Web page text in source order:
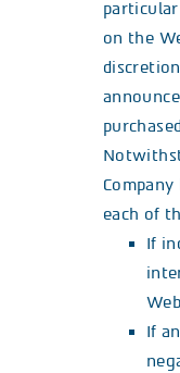
on the
each of
If
If